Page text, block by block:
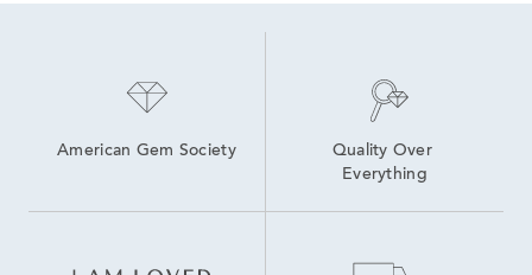
American Gem Society
Quality Over
Everything